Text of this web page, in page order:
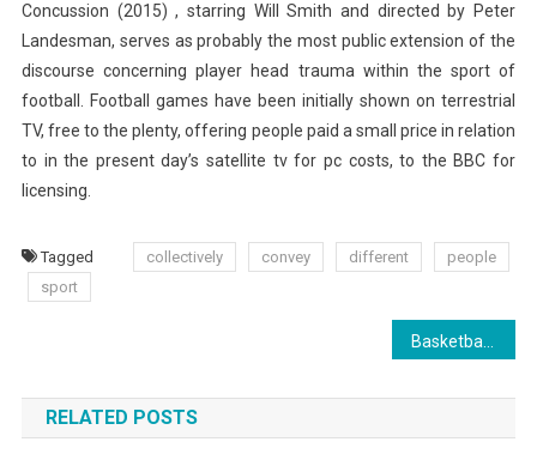
Concussion (2015) , starring Will Smith and directed by Peter
Landesman, serves as probably the most public extension of the
discourse concerning player head trauma within the sport of
football. Football games have been initially shown on terrestrial
TV, free to the plenty, offering people paid a small price in relation
to in the present day’s satellite tv for pc costs, to the BBC for
licensing.
Tagged collectively convey different
people
sport
navigation
RELATED POSTS